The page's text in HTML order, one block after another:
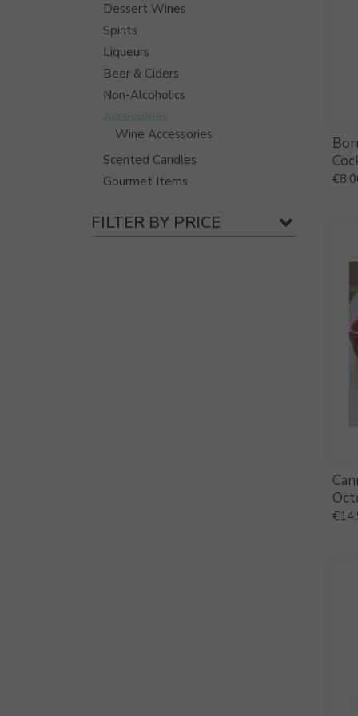
Dessert Wines
Spirits
Liqueurs
Beer & Ciders
Non-Alcoholics
Accessories
Wine Accessories
Scented Candles
Gourmet Items
FILTER BY PRICE
€
€